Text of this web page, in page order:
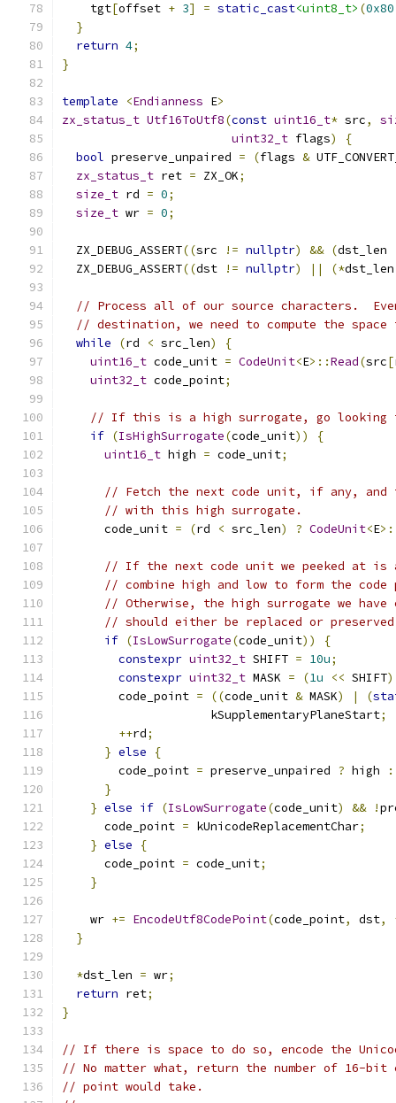
    tgt
[offset + 3] = static_cast<uint8_t> (0x80
}
return 4;
}
template <Endianness E>
zx_status_t Utf16ToUtf8(const uint16_t* src,
uint32_t flags)
{
bool preserve_unpaired = (flags &
zx_status_t ret = ZX_OK;
size_t rd = 0;
size_t wr = 0;
  ZX_DEBUG_ASSERT
((src != nullptr) && (dst_len
  ZX_DEBUG_ASSERT
((dst != nullptr) || (*
// Process all of our source characters.
// destination, we need to compute the space
while
(rd < src_len)
{
uint16_t code_unit = CodeUnit<E>::Read(src[
uint32_t code_point;
// If this is a high surrogate, go looking
if (IsHighSurrogate(code_unit))
{
uint16_t high = code_unit;
// Fetch the next code unit, if any,
// with this high surrogate.
      code_unit
= (rd < src_len) ? CodeUnit<E
// If the next code unit we peeked at is
// combine high and low to form the
// Otherwise, the high surrogate we have
// should either be replaced or
if (IsLowSurrogate(code_unit))
{
constexpr uint32_t SHIFT = 10u;
constexpr uint32_t MASK = (1u << SHIFT)
        code_point
= ((code_unit & MASK) | (
                     kSupplementaryPlaneStart
;
++rd;
} else
{
        code_point
= preserve_unpaired ? high :
}
} else if (IsLowSurrogate(code_unit) && !
      code_point
= kUnicodeReplacementChar;
} else
{
      code_point
= code_unit;
}
    wr
+= EncodeUtf8CodePoint(code_point, dst,
}
*dst_len = wr;
return ret;
}
// If there is space to do so, encode the
// No matter what, return the number of 16-bit
// point would take.